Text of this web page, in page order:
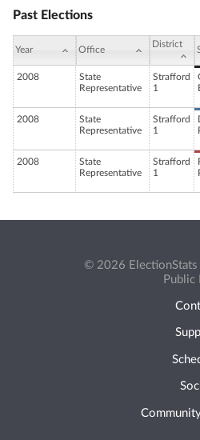
Past Elections
Year Office
District
2008
State
Representative
Strafford
1
2008
State
Representative
Strafford
1
2008
State
Representative
Strafford
1
© 2026 ElectionStats
Public